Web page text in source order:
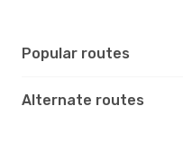
Popular routes
Alternate routes